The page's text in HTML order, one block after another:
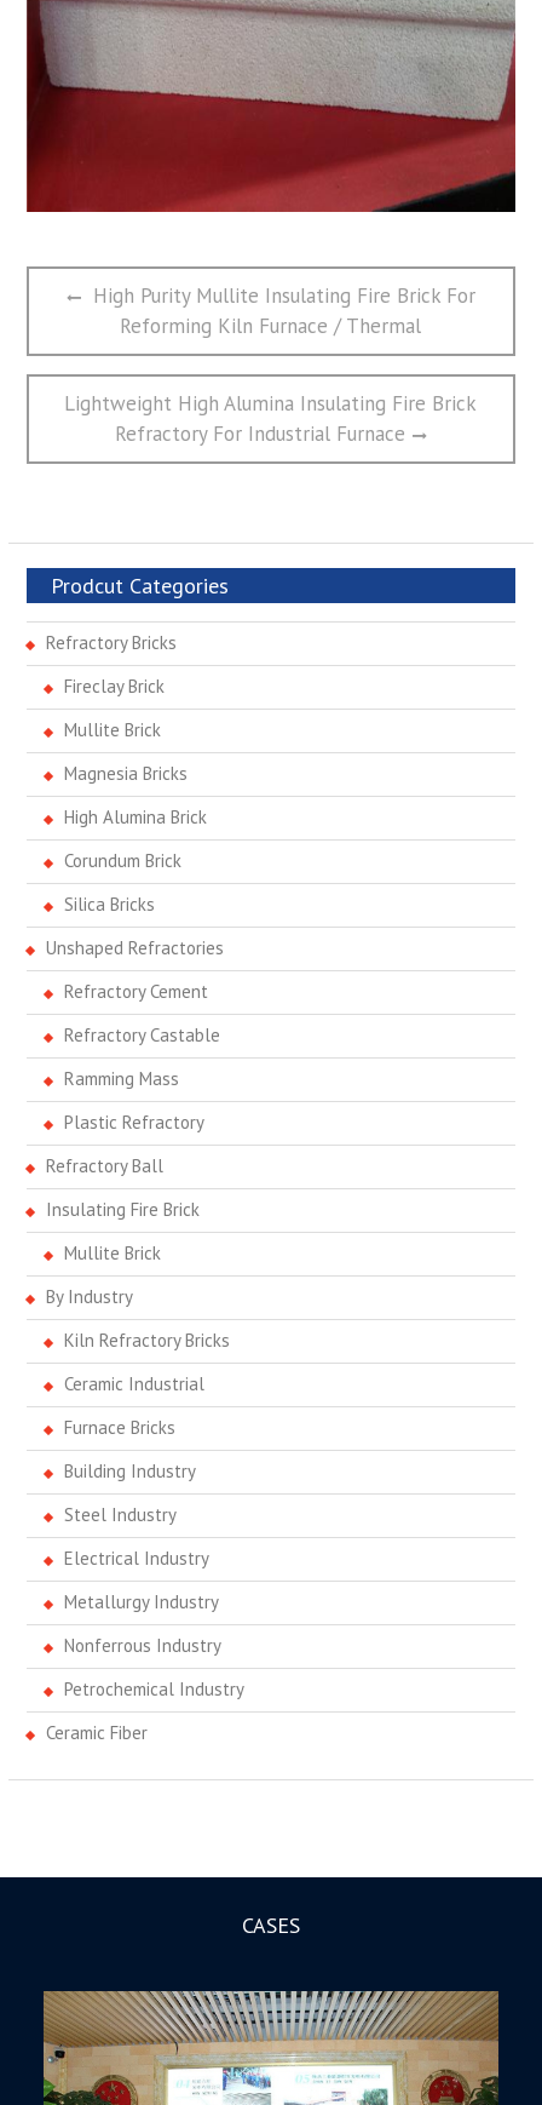
文
航
Previous
post:
High Purity Mullite Insulating Fire Brick For
Reforming Kiln Furnace / Thermal
Next
Lightweight High Alumina Insulating Fire Brick
Refractory For Industrial Furnace
Prodcut Categories
Refractory Bricks
Fireclay Brick
Mullite Brick
Magnesia Bricks
High Alumina Brick
Corundum Brick
Silica Bricks
Unshaped Refractories
Refractory Cement
Refractory Castable
Ramming Mass
Plastic Refractory
Refractory Ball
Insulating Fire Brick
Mullite Brick
By Industry
Kiln Refractory Bricks
Ceramic Industrial
Furnace Bricks
Building Industry
Steel Industry
Electrical Industry
Metallurgy Industry
Nonferrous Industry
Petrochemical Industry
Ceramic Fiber
CASES